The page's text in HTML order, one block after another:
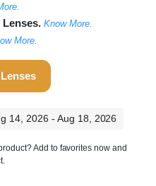
Know More.
More.
14, 2026 - Aug 18, 2026
Add to favorites now and